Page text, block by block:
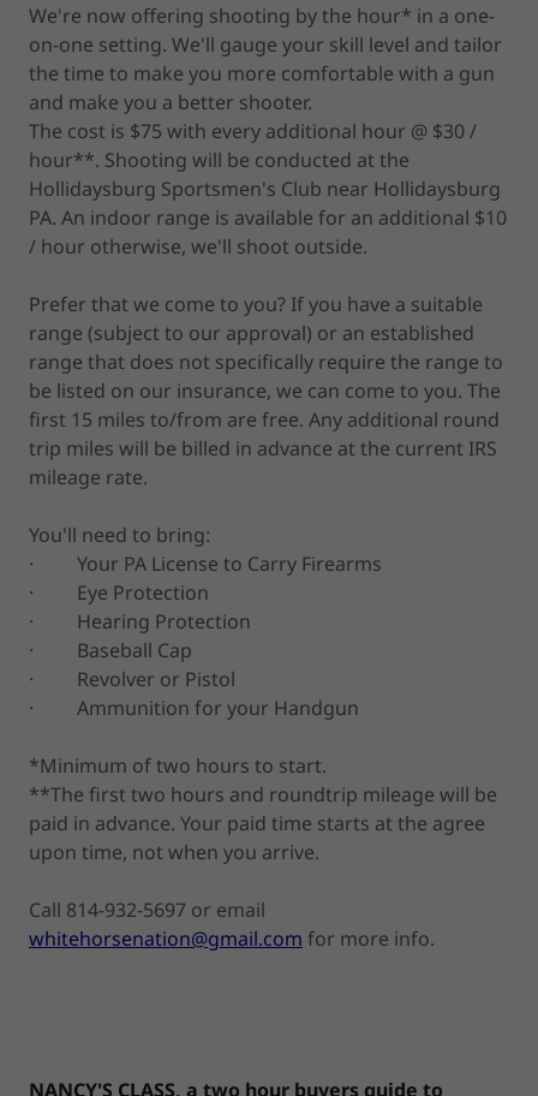
We're now offering shooting by the hour* in a one-
on-one setting. We'll gauge your skill level and tailor
the time to make you more comfortable with a gun
and make you a better shooter.
The cost is $75 with every additional hour @ $30 /
hour**. Shooting will be conducted at the
Hollidaysburg Sportsmen's Club near Hollidaysburg
PA. An indoor range is available for an additional $10
/ hour otherwise, we'll shoot outside.
Prefer that we come to you? If you have a suitable
range (subject to our approval) or an established
range that does not specifically require the range to
be listed on our insurance, we can come to you. The
first 15 miles to/from are free. Any additional round
trip miles will be billed in advance at the current IRS
mileage rate.
You'll need to bring:
· Your PA License to Carry Firearms
· Eye Protection
· Hearing Protection
· Baseball Cap
· Revolver or Pistol
· Ammunition for your Handgun
*Minimum of two hours to start.
**The first two hours and roundtrip mileage will be
paid in advance. Your paid time starts at the agree
upon time, not when you arrive.
Call 814-932-5697 or email
whitehorsenation@gmail.com for more info.
NANCY'S CLASS, a two hour buyers guide to